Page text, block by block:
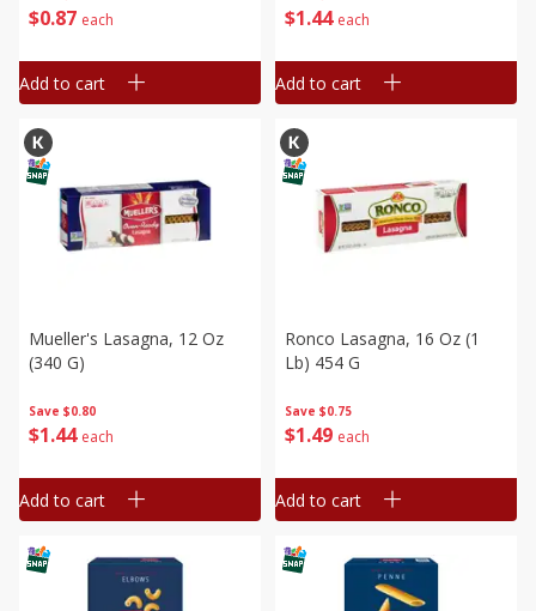
$0 87 each
Add to cart
$1 44 each
Add to cart
Save $0.80
$1 44 each
Mueller's Lasagna, 12 Oz
(340 G)
Add to cart
Save $0.75
$1 49 each
Ronco Lasagna, 16 Oz (1
Lb) 454 G
Add to cart